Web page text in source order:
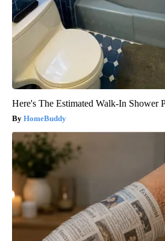
Here's The Estimated Walk-In Shower
HomeBuddy